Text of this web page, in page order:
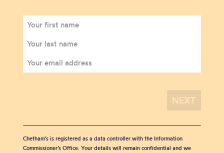
Chetham's is registered as a data controller with the Information
Commissioner’s Office. Your details will remain confidential and we